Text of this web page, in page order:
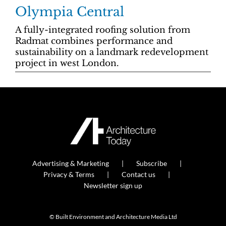
Olympia Central
A fully-integrated roofing solution from
Radmat combines performance and
sustainability on a landmark redevelopment
project in west London.
Advertising & Marketing
Subscribe
Privacy & Terms
Contact us
Newsletter sign up
© Built Environment and Architecture Media Ltd